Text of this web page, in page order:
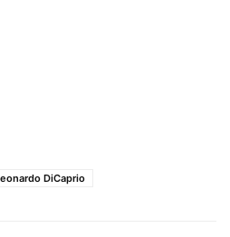
DiCaprio